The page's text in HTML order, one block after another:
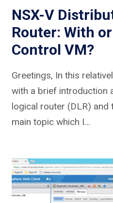
NSX-V
Router: With
Control VM?
Greetings, In this
with a brief introduction
logical router (DLR) and
main topic which I…